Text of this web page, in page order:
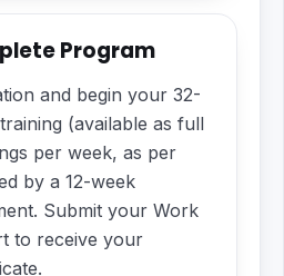
Program
and begin your 32-
(available as full
per week, as per
by a 12-week
Submit your Work
to receive your